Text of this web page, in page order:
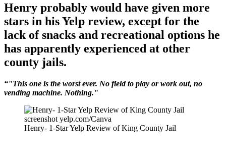
Henry probably would have given more
stars in his Yelp review, except for the
lack of snacks and recreational options he
has apparently experienced at other
county jails.
“"This one is the worst ever. No field to play or work out, no
vending machine. Nothing."
screenshot yelp.com/Canva
Henry- 1-Star Yelp Review of King County Jail